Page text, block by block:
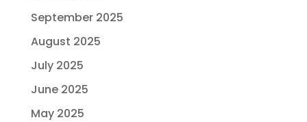
September 2025
August 2025
July 2025
June 2025
May 2025